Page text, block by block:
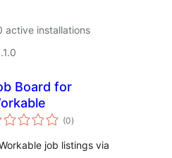
active installations
Board for
(0total
ratings
)
job listings via